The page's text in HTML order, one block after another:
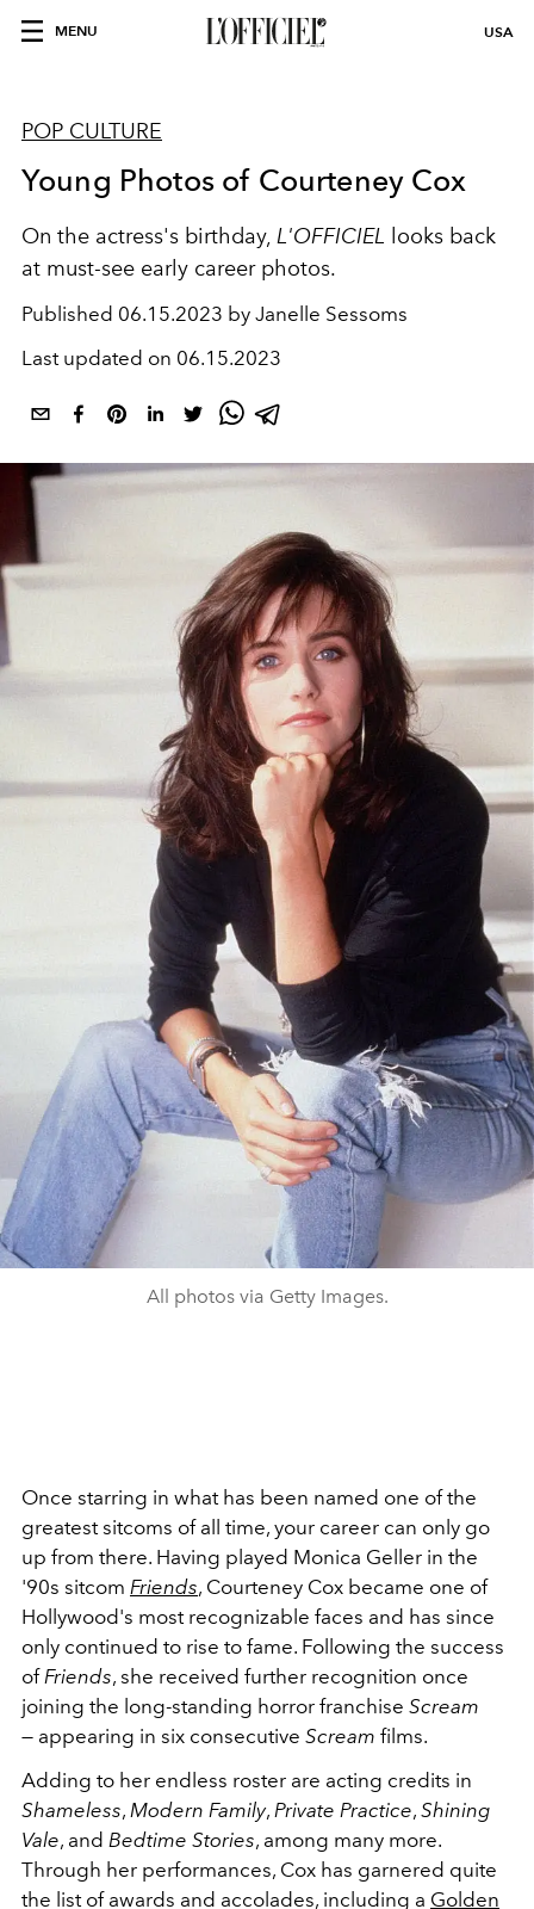
MENU USA
POP CULTURE
Young Photos of Courteney Cox
On the actress's birthday, L'OFFICIEL
looks back
at must-see early career photos.
Published 06.15.2023 by Janelle Sessoms
Last updated on 06.15.2023
All photos via Getty Images.
Once starring in what has been named one of the
greatest sitcoms of all time, your career can only go
up from there. Having played Monica Geller in the
'90s sitcom Friends, Courteney Cox became one of
Hollywood's most recognizable faces and has since
only continued to rise to fame. Following the success
of Friends, she received further recognition once
joining the long-standing horror franchise Scream
— appearing in six consecutive Scream films.
Adding to her endless roster are acting credits in
Shameless, Modern Family, Private Practice, Shining
Vale, and Bedtime Stories, among many more.
Through her performances, Cox has garnered quite
the list of awards and accolades, including a Golden